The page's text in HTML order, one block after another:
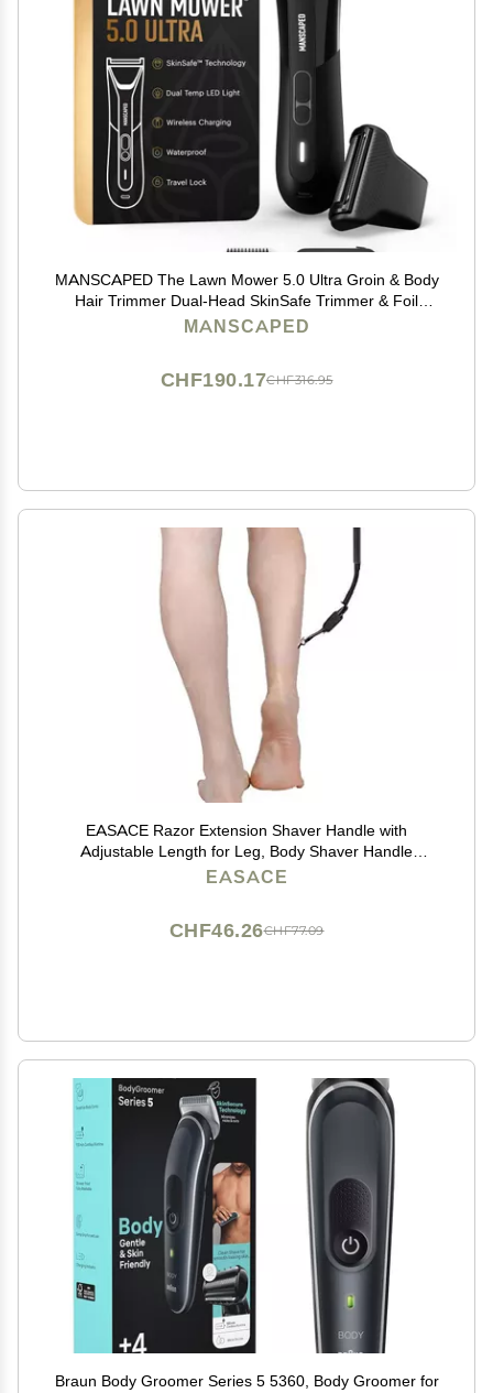
MANSCAPED The Lawn Mower 5.0 Ultra Groin & Body
Hair Trimmer Dual-Head SkinSafe Trimmer & Foil
Blades, Waterproof Wet/Dry Groomer, USB-C
MANSCAPED
CHF316.95
CHF190.17
EASACE Razor Extension Shaver Handle with
Adjustable Length for Leg, Body Shaver Handle
Groomer, Hair Brush Handle for Wet or Dry Brushing,
EASACE
CHF77.09
CHF46.26
Braun Body Groomer Series 5 5360, Body Groomer for